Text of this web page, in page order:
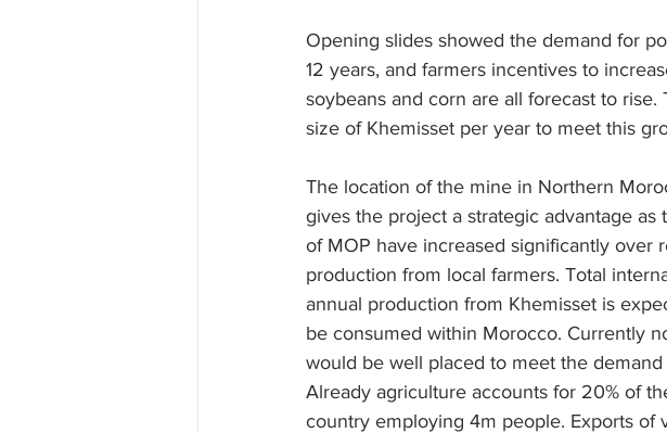
Opening slides showed the demand for
12 years, and farmers incentives to
soybeans and corn are all forecast to
size of Khemisset per year to meet this
The location of the mine in Northern
gives the project a strategic advantage
of MOP have increased significantly over
production from local farmers. Total
annual production from Khemisset is
be consumed within Morocco. Currently
would be well placed to meet the
Already agriculture accounts for 20% of
country employing 4m people. Exports of